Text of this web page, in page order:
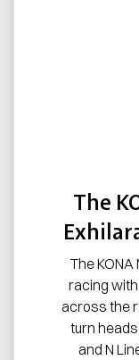
The
The
racing
across the
turn
and N